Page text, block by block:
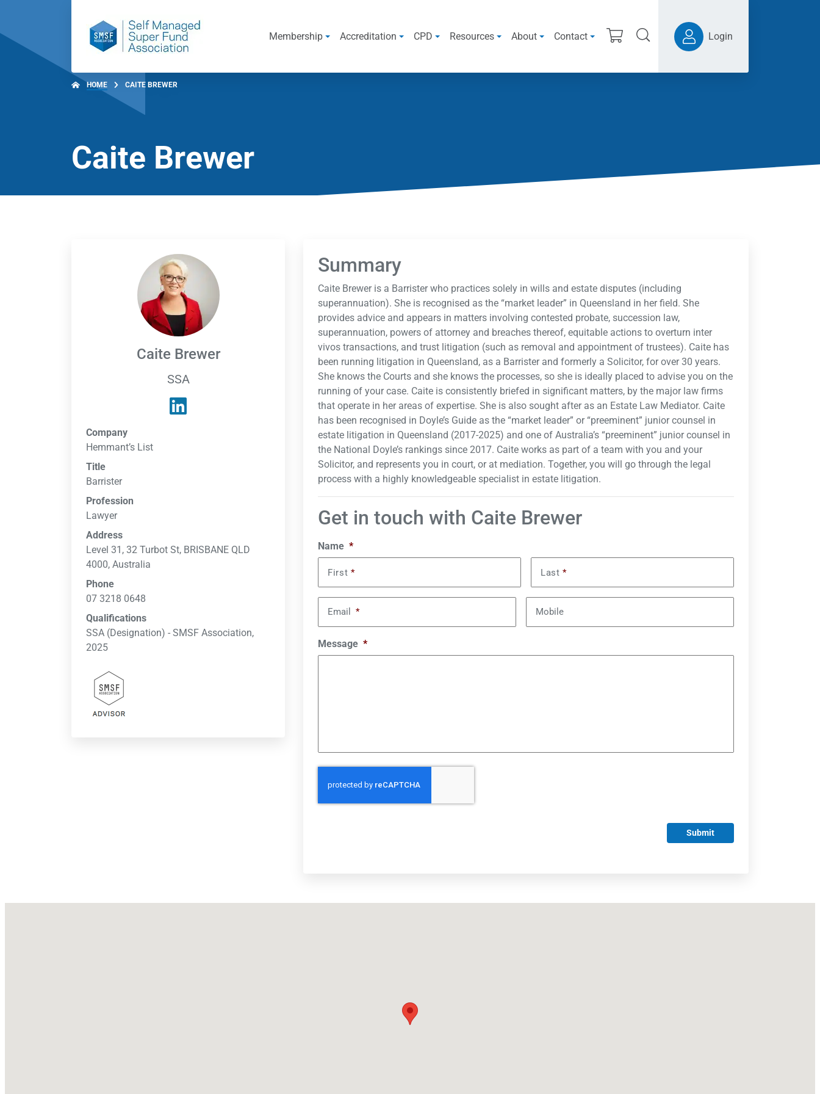
Membership Accreditation CPD Resources About Contact Login
HOME CAITE BREWER
Caite Brewer
Caite Brewer
SSA
Company
Hemmant’s List
Title
Barrister
Profession
Lawyer
Address
Level 31, 32 Turbot St, BRISBANE QLD
4000, Australia
Phone
07 3218 0648
Qualifications
SSA (Designation) - SMSF Association,
2025
Summary
Caite Brewer is a Barrister who practices solely in wills and estate disputes (including
superannuation). She is recognised as the “market leader” in Queensland in her field. She
provides advice and appears in matters involving contested probate, succession law,
superannuation, powers of attorney and breaches thereof, equitable actions to overturn inter
vivos transactions, and trust litigation (such as removal and appointment of trustees). Caite has
been running litigation in Queensland, as a Barrister and formerly a Solicitor, for over 30 years.
She knows the Courts and she knows the processes, so she is ideally placed to advise you on the
running of your case. Caite is consistently briefed in significant matters, by the major law firms
that operate in her areas of expertise. She is also sought after as an Estate Law Mediator. Caite
has been recognised in Doyle’s Guide as the “market leader” or “preeminent” junior counsel in
estate litigation in Queensland (2017-2025) and one of Australia’s “preeminent” junior counsel in
the National Doyle’s rankings since 2017. Caite works as part of a team with you and your
Solicitor, and represents you in court, or at mediation. Together, you will go through the legal
process with a highly knowledgeable specialist in estate litigation.
Get in touch with Caite Brewer
Name *
First * Last*
Email * Mobile
Message *